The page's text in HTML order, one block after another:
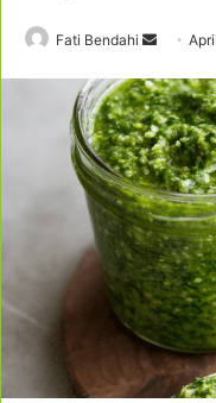
Fati Bendahi
Send
email